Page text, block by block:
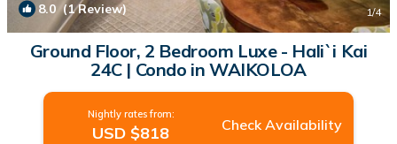
8.0 (1 Review) 1/4
Ground Floor, 2 Bedroom Luxe - Hali`i Kai
24C | Condo in WAIKOLOA
Nightly rates from:
USD $818 Check Availability